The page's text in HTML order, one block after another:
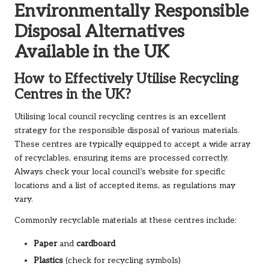
Environmentally Responsible
Disposal Alternatives
Available in the UK
How to Effectively Utilise Recycling
Centres in the UK?
Utilising local council recycling centres is an excellent
strategy for the responsible disposal of various materials.
These centres are typically equipped to accept a wide array
of recyclables, ensuring items are processed correctly.
Always check your local council’s website for specific
locations and a list of accepted items, as regulations may
vary.
Commonly recyclable materials at these centres include:
Paperand cardboard
Plastics (check for recycling symbols)